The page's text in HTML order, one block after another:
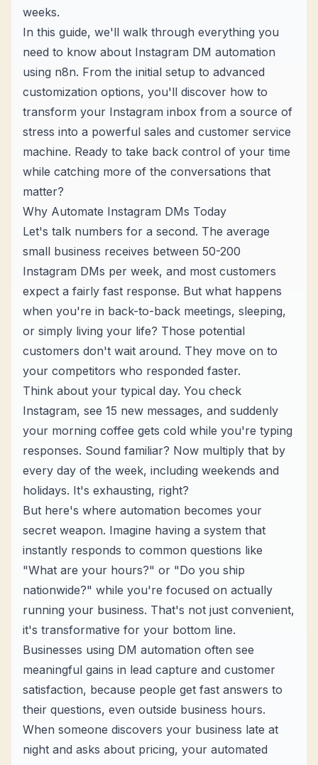
weeks.
In this guide, we'll walk through everything you
need to know about Instagram DM automation
using n8n. From the initial setup to advanced
customization options, you'll discover how to
transform your Instagram inbox from a source of
stress into a powerful sales and customer service
machine. Ready to take back control of your time
while catching more of the conversations that
matter?
Why Automate Instagram DMs Today
Let's talk numbers for a second. The average
small business receives between 50-200
Instagram DMs per week, and most customers
expect a fairly fast response. But what happens
when you're in back-to-back meetings, sleeping,
or simply living your life? Those potential
customers don't wait around. They move on to
your competitors who responded faster.
Think about your typical day. You check
Instagram, see 15 new messages, and suddenly
your morning coffee gets cold while you're typing
responses. Sound familiar? Now multiply that by
every day of the week, including weekends and
holidays. It's exhausting, right?
But here's where automation becomes your
secret weapon. Imagine having a system that
instantly responds to common questions like
"What are your hours?" or "Do you ship
nationwide?" while you're focused on actually
running your business. That's not just convenient,
it's transformative for your bottom line.
Businesses using DM automation often see
meaningful gains in lead capture and customer
satisfaction, because people get fast answers to
their questions, even outside business hours.
When someone discovers your business late at
night and asks about pricing, your automated